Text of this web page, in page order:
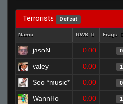
Terrorists Defeat
Name RWS Frags
jasoN 0.00 0
valey 0.00 1
Seo *music* 0.00 0
WannHo 0.00 1